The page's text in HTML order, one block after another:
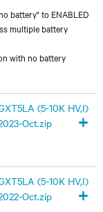
battery" to ENABLED
multiple battery
with no battery
(5-10K HV,I)
Oct.zip
+
(5-10K HV,I)
Oct.zip
+